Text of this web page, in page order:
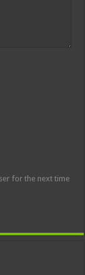
for the next time